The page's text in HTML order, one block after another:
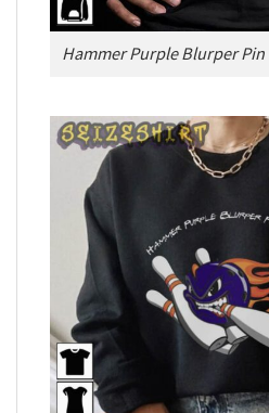
Hammer Purple Blurper